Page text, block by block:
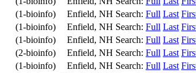
(1-bioinfo) Enfield, NH Search: Full Last
(1-bioinfo) Enfield, NH Search: Full Last
(1-bioinfo) Enfield, NH Search: Full Last
(2-bioinfo) Enfield, NH Search: Full Last
(1-bioinfo) Enfield, NH Search: Full Last